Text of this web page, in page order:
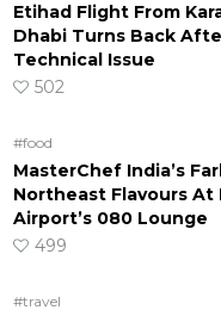
Etihad Flight From
Dhabi Turns Back
Technical Issue
502
#food
MasterChef India’s
Northeast Flavours At
Airport’s 080 Lounge
499
#travel